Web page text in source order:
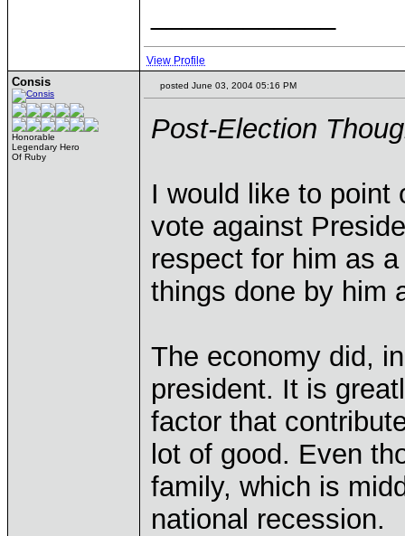
View Profile
Consis
Honorable
Legendary Hero
Of Ruby
posted June 03, 2004 05:16 PM
Post-Election
I would like to point
vote against
respect for him as
things done by him
The economy did,
president. It is
factor that
lot of good. Even
family, which is
national recession.